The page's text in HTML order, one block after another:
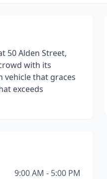
50 Alden Street,
with its
vehicle that graces
exceeds
9:00 AM - 5:00 PM